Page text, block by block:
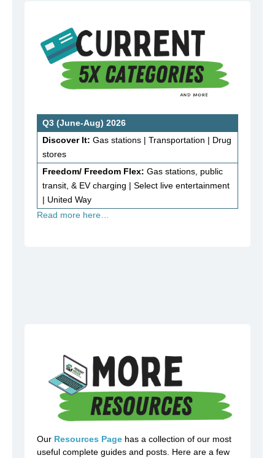
Q3 (June-Aug) 2026
Discover It: Gas stations | Transportation | Drug
stores
Freedom/ Freedom Flex: Gas stations, public
transit, & EV charging | Select live entertainment
| United Way
Read more here…
Our Resources Page has a collection of our most
useful complete guides and posts. Here are a few